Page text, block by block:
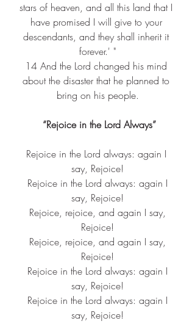
stars of heaven, and all this land that I
have promised I will give to your
descendants, and they shall inherit it
forever.' "
14 And the Lord changed his mind
about the disaster that he planned to
bring on his people.
“Rejoice in the Lord Always”
Rejoice in the Lord always: again I
say, Rejoice!
say, Rejoice!
Rejoice!
Rejoice!
say, Rejoice!
say, Rejoice!